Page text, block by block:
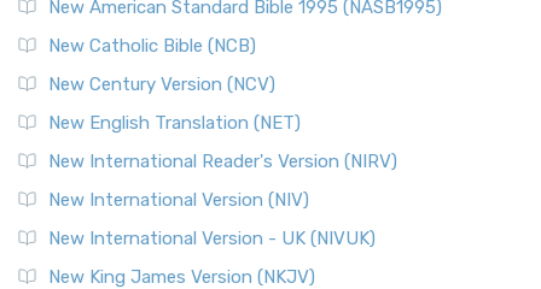
New American Standard Bible 1995 (NASB1995)
New Catholic Bible (NCB)
New Century Version (NCV)
New English Translation (NET)
New International Reader's Version (NIRV)
New International Version (NIV)
New International Version - UK (NIVUK)
New King James Version (NKJV)